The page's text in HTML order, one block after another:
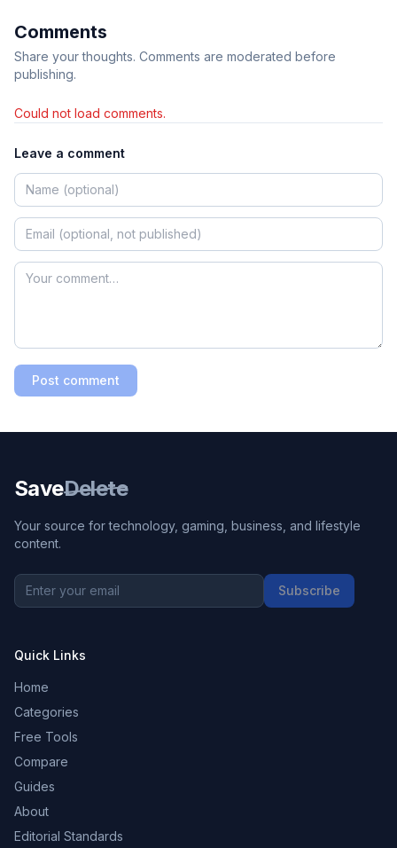
Comments
Share your thoughts. Comments are moderated before
publishing.
Could not load comments.
Leave a comment
Post comment
SaveDelete
Your source for technology, gaming, business, and lifestyle
content.
Subscribe
Quick Links
Home
Categories
Free Tools
Compare
Guides
About
Editorial Standards